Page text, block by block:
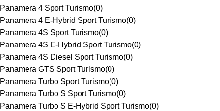
Panamera 4 Sport Turismo(0)
Panamera 4 E-Hybrid Sport Turismo(0)
Panamera 4S Sport Turismo(0)
Panamera 4S E-Hybrid Sport Turismo(0)
Panamera 4S Diesel Sport Turismo(0)
Panamera GTS Sport Turismo(0)
Panamera Turbo Sport Turismo(0)
Panamera Turbo S Sport Turismo(0)
Panamera Turbo S E-Hybrid Sport Turismo(0)